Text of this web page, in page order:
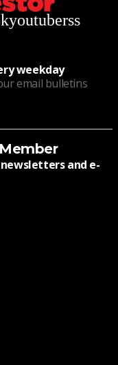
youtuberss
weekday
email bulletins
and e-